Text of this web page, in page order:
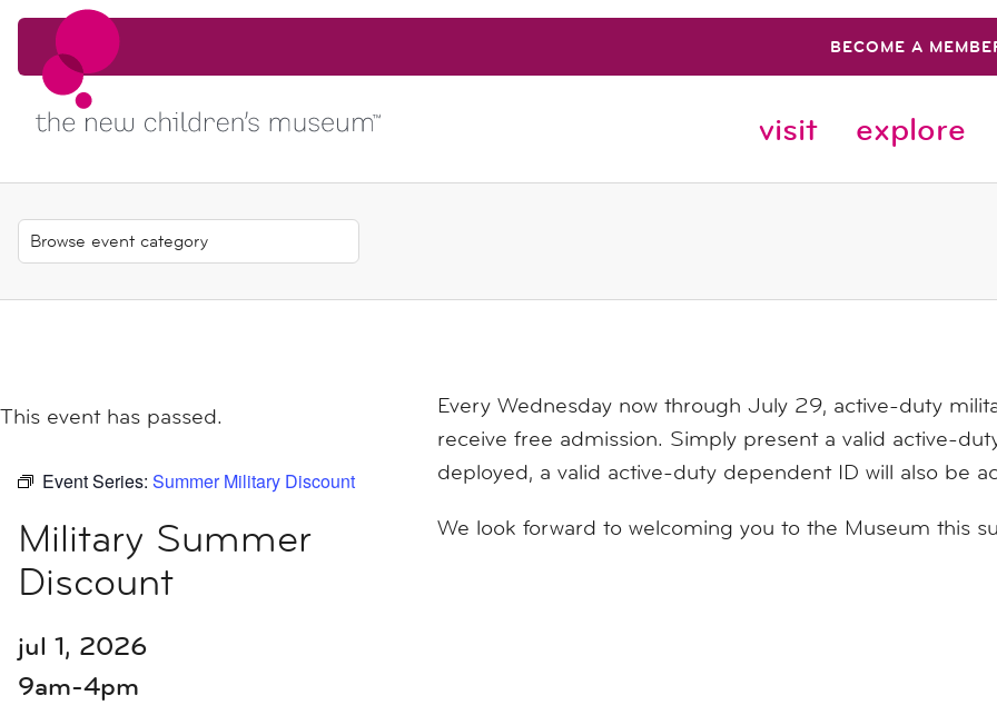
Skip to content
BECOME A
Skip to content visit explore
Every Wednesday now through July 29, active-duty
receive free admission. Simply present a valid active-
deployed, a valid active-duty dependent ID will also be
We look forward to welcoming you to the Museum this
This event has passed.
Event Series: Summer Military Discount
Military Summer
Discount
jul 1, 2026
9am-4pm